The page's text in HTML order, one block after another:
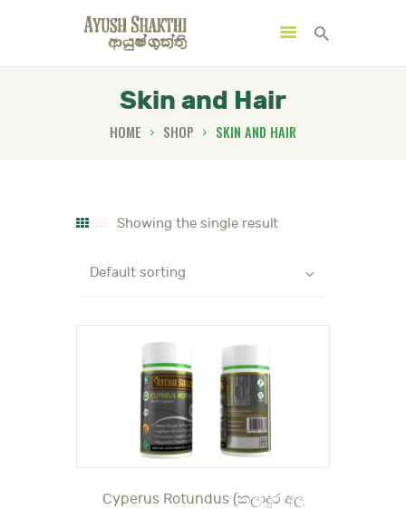
Skin and Hair
HOME SHOP SKIN AND HAIR
SPECIAL OFFERS
HEALTH HUB
BOOK A TRADITIONAL
DOCTOR
Showing the single result
Cyperus Rotundus (කලාදුර අල